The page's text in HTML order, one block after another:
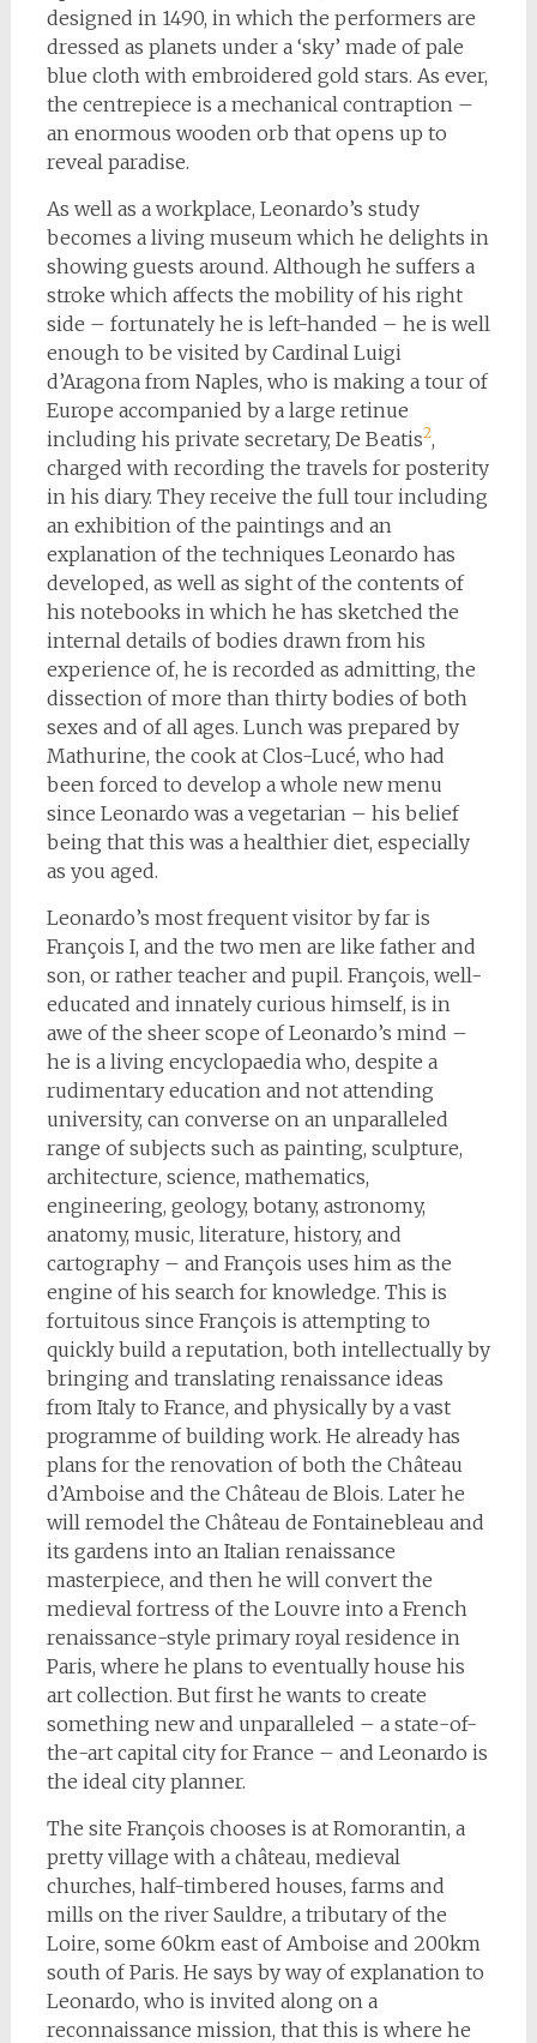
designed in 1490, in which the performers are
dressed as planets under a ‘sky’ made of pale
blue cloth with embroidered gold stars. As ever,
the centrepiece is a mechanical contraption –
an enormous wooden orb that opens up to
reveal paradise.
As well as a workplace, Leonardo’s study
becomes a living museum which he delights in
showing guests around. Although he suffers a
stroke which affects the mobility of his right
side – fortunately he is left-handed – he is well
enough to be visited by Cardinal Luigi
d’Aragona from Naples, who is making a tour of
Europe accompanied by a large retinue
including his private secretary, De Beatis2,
charged with recording the travels for posterity
in his diary. They receive the full tour including
an exhibition of the paintings and an
explanation of the techniques Leonardo has
developed, as well as sight of the contents of
his notebooks in which he has sketched the
internal details of bodies drawn from his
experience of, he is recorded as admitting, the
dissection of more than thirty bodies of both
sexes and of all ages. Lunch was prepared by
Mathurine, the cook at Clos-Lucé, who had
been forced to develop a whole new menu
since Leonardo was a vegetarian – his belief
being that this was a healthier diet, especially
as you aged.
Leonardo’s most frequent visitor by far is
François I, and the two men are like father and
son, or rather teacher and pupil. François, well-
educated and innately curious himself, is in
awe of the sheer scope of Leonardo’s mind –
he is a living encyclopaedia who, despite a
rudimentary education and not attending
university, can converse on an unparalleled
range of subjects such as painting, sculpture,
architecture, science, mathematics,
engineering, geology, botany, astronomy,
anatomy, music, literature, history, and
cartography – and François uses him as the
engine of his search for knowledge. This is
fortuitous since François is attempting to
quickly build a reputation, both intellectually by
bringing and translating renaissance ideas
from Italy to France, and physically by a vast
programme of building work. He already has
plans for the renovation of both the Château
d’Amboise and the Château de Blois. Later he
will remodel the Château de Fontainebleau and
its gardens into an Italian renaissance
masterpiece, and then he will convert the
medieval fortress of the Louvre into a French
renaissance-style primary royal residence in
Paris, where he plans to eventually house his
art collection. But first he wants to create
something new and unparalleled – a state-of-
the-art capital city for France – and Leonardo is
the ideal city planner.
The site François chooses is at Romorantin, a
pretty village with a château, medieval
churches, half-timbered houses, farms and
mills on the river Sauldre, a tributary of the
Loire, some 60km east of Amboise and 200km
south of Paris. He says by way of explanation to
Leonardo, who is invited along on a
reconnaissance mission, that this is where he